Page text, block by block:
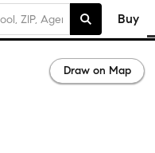
Buy
Draw on Map